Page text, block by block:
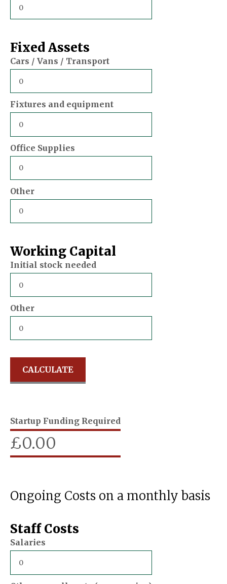
Fixed Assets
Cars / Vans / Transport
Fixtures and equipment
Office Supplies
Other
Working Capital
Initial stock needed
Other
Startup Funding Required
£0.00
Ongoing Costs on a monthly basis
Staff Costs
Salaries